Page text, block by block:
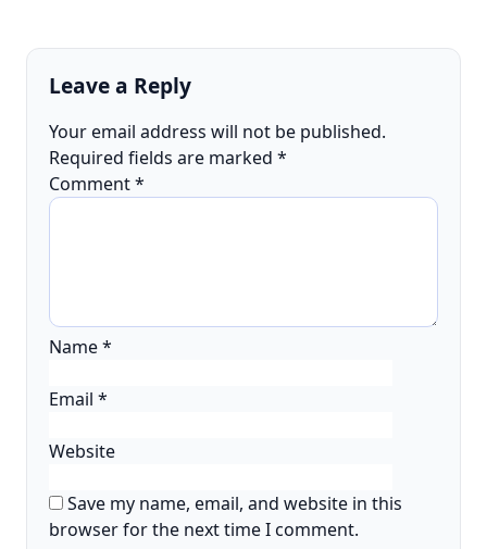
Leave a Reply
Your email address will not be published.
Required fields are marked *
Comment*
Name*
Email *
Website
Save my name, email, and website in this
browser for the next time I comment.